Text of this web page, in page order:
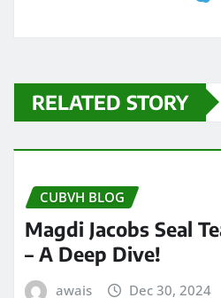
RELATED STORY
CUBVH BLOG
Magdi Jacobs Seal
– A Deep Dive!
awais Dec 30, 2024